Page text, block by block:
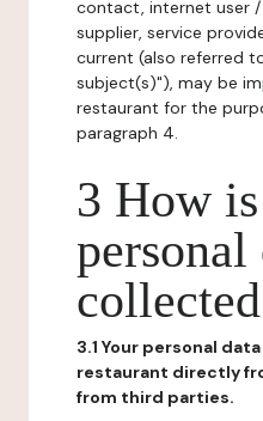
contact, internet user
supplier, service
current (also referred
subject(s)"), may be
restaurant for the
paragraph 4.
3 How
personal
3.1 Your personal
restaurant directly
from third parties.